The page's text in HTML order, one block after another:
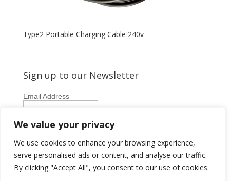
We value your privacy
We use cookies to enhance your browsing experience,
serve personalised ads or content, and analyse our traffic.
By clicking "Accept All", you consent to our use of cookies.
Type2 Portable Charging Cable 240v
Sign up to our Newsletter
Email Address